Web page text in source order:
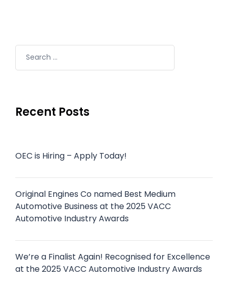
Recent Posts
OEC is Hiring – Apply Today!
Original Engines Co named Best Medium
Automotive Business at the 2025 VACC
Automotive Industry Awards
We’re a Finalist Again! Recognised for Excellence
at the 2025 VACC Automotive Industry Awards